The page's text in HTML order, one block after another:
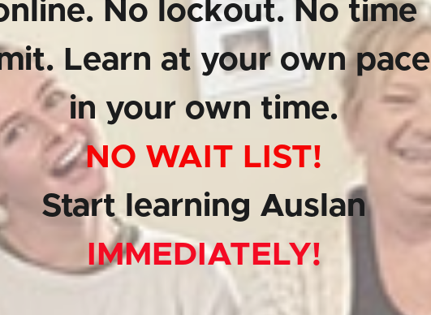
No lockout. No time
Learn at your own pace
in your own time.
NO WAIT LIST!
Start learning Auslan
IMMEDIATELY!